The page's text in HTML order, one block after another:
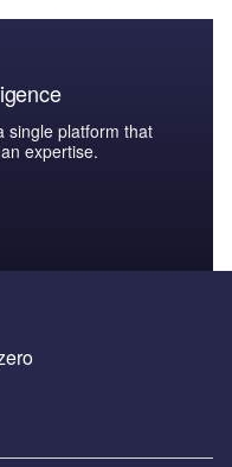
single platform that
expertise.